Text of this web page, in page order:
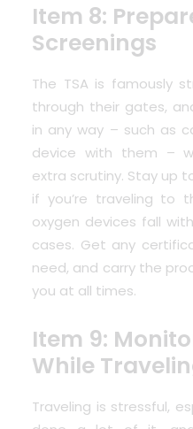
Item 8:
Screenings
The TSA is famously
through their gates,
in any way – such as
device with them –
extra scrutiny. Stay up
if you’re traveling to
oxygen devices fall
cases. Get any
need, and carry the
you at all times.
Item 9:
While
Traveling is stressful,